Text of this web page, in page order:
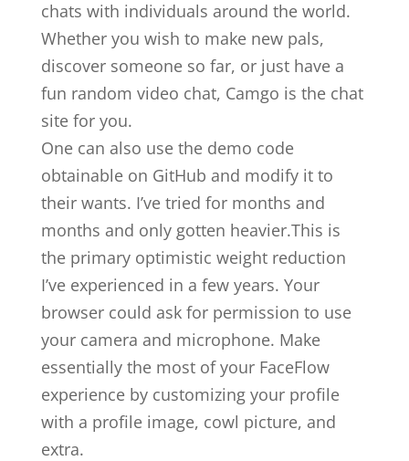
chats with individuals around the world.
Whether you wish to make new pals,
discover someone so far, or just have a
fun random video chat, Camgo is the chat
site for you.
One can also use the demo code
obtainable on GitHub and modify it to
their wants. I’ve tried for months and
months and only gotten heavier.This is
the primary optimistic weight reduction
I’ve experienced in a few years. Your
browser could ask for permission to use
your camera and microphone. Make
essentially the most of your FaceFlow
experience by customizing your profile
with a profile image, cowl picture, and
extra.